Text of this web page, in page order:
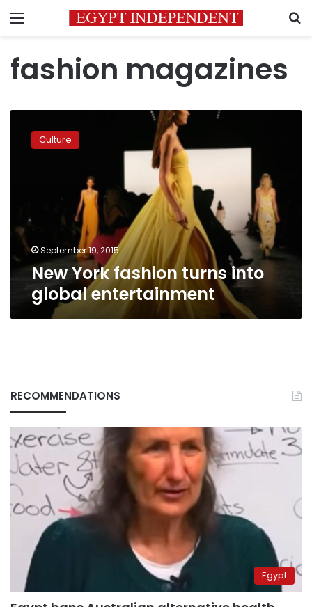
Menu
fashion magazines
fashionCulture
September 19, 2015
New York fashion turns into
global entertainment
RECOMMENDATIONS
Egypt